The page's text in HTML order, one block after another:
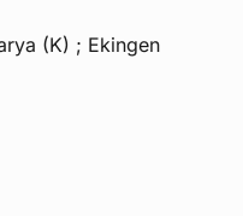
(K) ; Ekingen